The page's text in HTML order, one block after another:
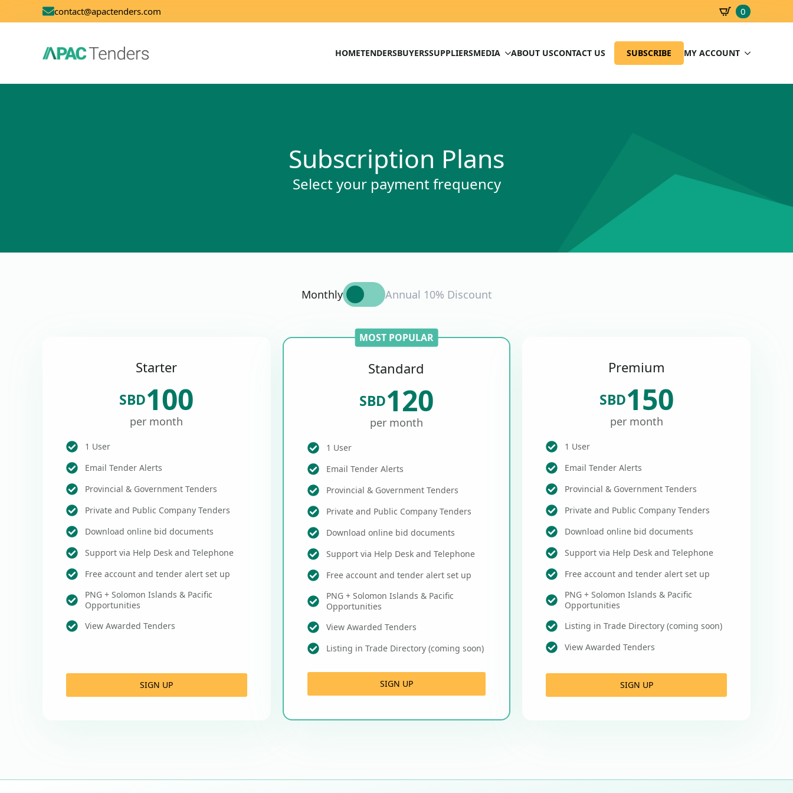
contact@apactenders.com 0
HOMETENDERSBUYERSSUPPLIERSMEDIA ABOUT USCONTACT US SUBSCRIBE MY ACCOUNT
Subscription Plans
Select your payment frequency
Monthly Annual 10% Discount
Starter
SBD100
per month
1 User
Email Tender Alerts
Provincial & Government Tenders
Private and Public Company Tenders
Download online bid documents
Support via Help Desk and Telephone
Free account and tender alert set up
PNG + Solomon Islands & Pacific
Opportunities
View Awarded Tenders
SIGN UP
MOST POPULAR
Standard
SBD120
per month
1 User
Email Tender Alerts
Provincial & Government Tenders
Private and Public Company Tenders
Download online bid documents
Support via Help Desk and Telephone
Free account and tender alert set up
PNG + Solomon Islands & Pacific
Opportunities
View Awarded Tenders
Listing in Trade Directory (coming soon)
SIGN UP
Premium
SBD150
per month
1 User
Email Tender Alerts
Provincial & Government Tenders
Private and Public Company Tenders
Download online bid documents
Support via Help Desk and Telephone
Free account and tender alert set up
PNG + Solomon Islands & Pacific
Opportunities
Listing in Trade Directory (coming soon)
View Awarded Tenders
SIGN UP